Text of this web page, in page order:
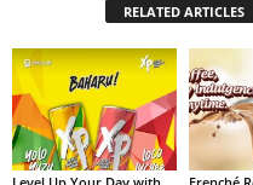
RELATED ARTICLES